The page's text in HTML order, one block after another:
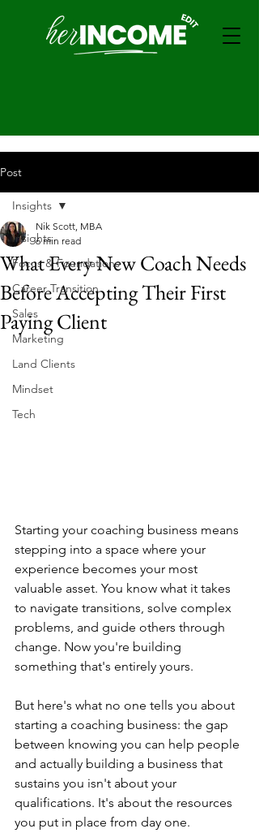
Post
Insights
Focus & Foundations
Career Transition
Sales
Marketing
Land Clients
Mindset
Tech
Insights
What Every New Coach Needs
Before Accepting Their First
Paying Client
Nik Scott, MBA
6 min read
Starting your coaching business means
stepping into a space where your
experience becomes your most
valuable asset. You know what it takes
to navigate transitions, solve complex
problems, and guide others through
change. Now you're building
something that's entirely yours.
But here's what no one tells you about
starting a coaching business: the gap
between knowing you can help people
and actually building a business that
sustains you isn't about your
qualifications. It's about the resources
you put in place from day one.